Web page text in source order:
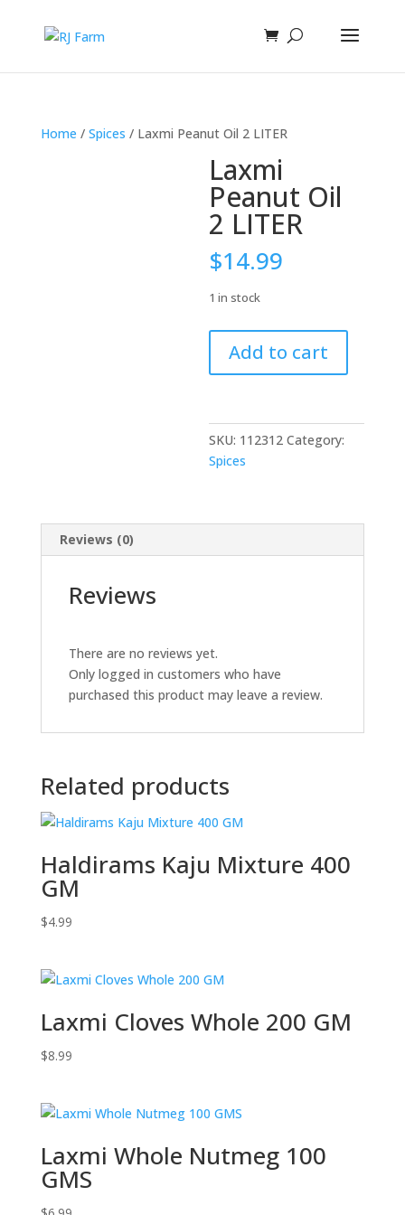
Home / Spices / Laxmi Peanut Oil 2 LITER
Laxmi
Peanut Oil
2 LITER
$14.99
1 in stock
Peanut
Oil
LITER
quantity
Add to cart
SKU: 112312 Category:
Spices
Reviews (0)
Reviews
There are no reviews yet.
Only logged in customers who have
purchased this product may leave a review.
Related products
Haldirams Kaju Mixture 400
GM
$4.99
Laxmi Cloves Whole 200 GM
$8.99
Laxmi Whole Nutmeg 100
GMS